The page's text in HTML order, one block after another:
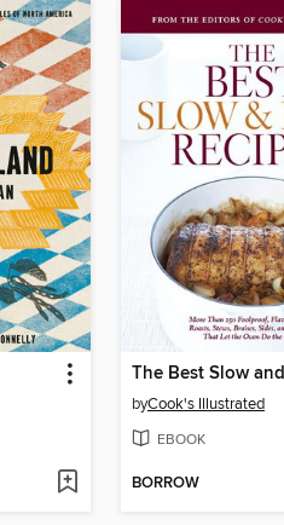
byCook's Illustrated
EBOOK
BORROW